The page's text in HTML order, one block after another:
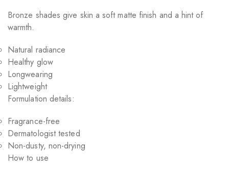
Bronze shades give skin a soft matte finish and a hint of
warmth.
Natural radiance
Healthy glow
Longwearing
Lightweight
Formulation details:
Fragrance-free
Dermatologist tested
Non-dusty, non-drying
How to use